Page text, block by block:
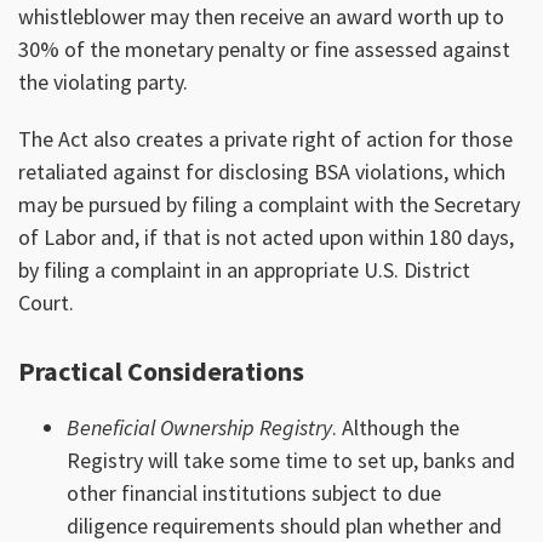
whistleblower may then receive an award worth up to
30% of the monetary penalty or fine assessed against
the violating party.
The Act also creates a private right of action for those
retaliated against for disclosing BSA violations, which
may be pursued by filing a complaint with the Secretary
of Labor and, if that is not acted upon within 180 days,
by filing a complaint in an appropriate U.S. District
Court.
Practical Considerations
Beneficial Ownership Registry. Although the
Registry will take some time to set up, banks and
other financial institutions subject to due
diligence requirements should plan whether and